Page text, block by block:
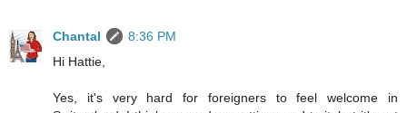
Chantal
8:36 PM
Hi Hattie,
Yes, it's very hard for foreigners to feel welcome in